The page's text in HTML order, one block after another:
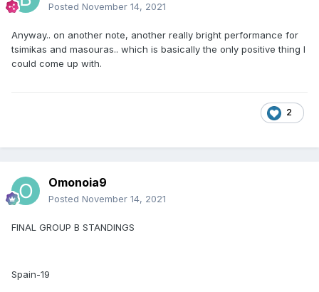
Posted November 14, 2021
Anyway.. on another note, another really bright performance for
tsimikas and masouras.. which is basically the only positive thing I
could come up with.
2
Omonoia9
Posted November 14, 2021
FINAL GROUP B STANDINGS
Spain-19